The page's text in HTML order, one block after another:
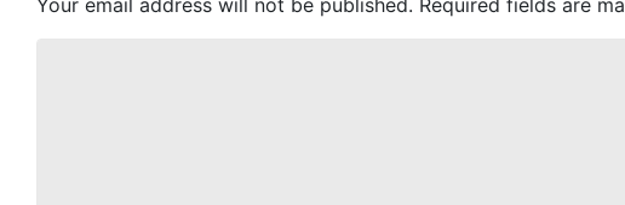
Your email address will not be published. Required fields are